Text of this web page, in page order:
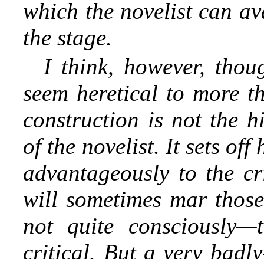
which the novelist can
the stage.
I think, however,
seem heretical to more
construction is not the
of the novelist. It sets off
advantageously to the
will sometimes mar
not quite
critical. But a very